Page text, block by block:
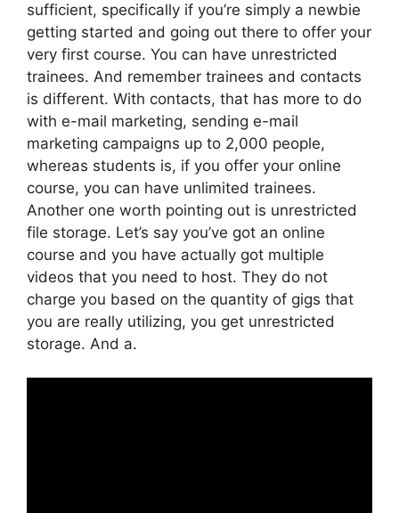
sufficient, specifically if you’re simply a newbie
getting started and going out there to offer your
very first course. You can have unrestricted
trainees. And remember trainees and contacts
is different. With contacts, that has more to do
with e-mail marketing, sending e-mail
marketing campaigns up to 2,000 people,
whereas students is, if you offer your online
course, you can have unlimited trainees.
Another one worth pointing out is unrestricted
file storage. Let’s say you’ve got an online
course and you have actually got multiple
videos that you need to host. They do not
charge you based on the quantity of gigs that
you are really utilizing, you get unrestricted
storage. And a.